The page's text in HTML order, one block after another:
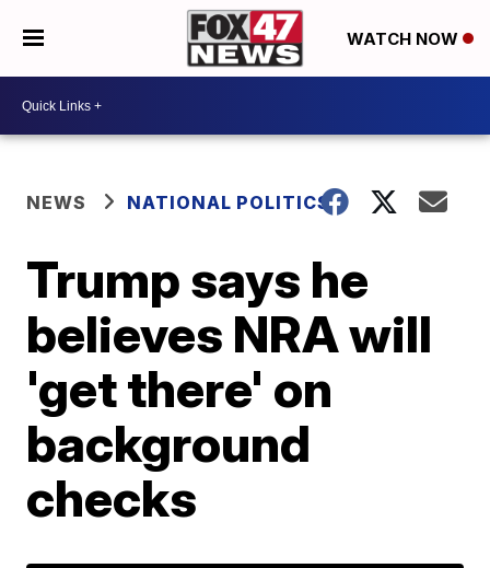
WATCH NOW
NEWS NATIONAL POLITICS
Trump says he
believes NRA will
'get there' on
background
checks